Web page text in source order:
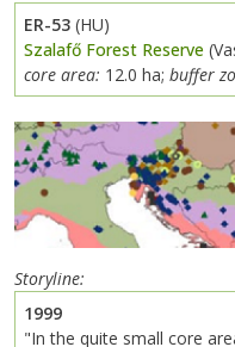
ER-53 (HU)
Szalafő Forest Reserve
core area: 12.0 ha; buffer
Storyline
1999
"In the quite small core